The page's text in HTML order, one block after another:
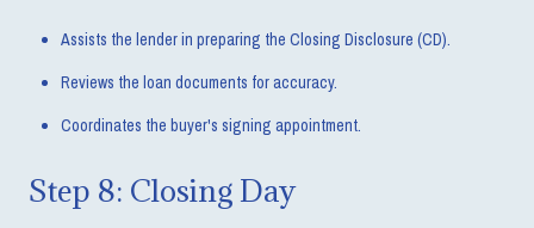
Assists the lender in preparing the Closing Disclosure (CD).
Reviews the loan documents for accuracy.
Coordinates the buyer's signing appointment.
Step 8: Closing Day